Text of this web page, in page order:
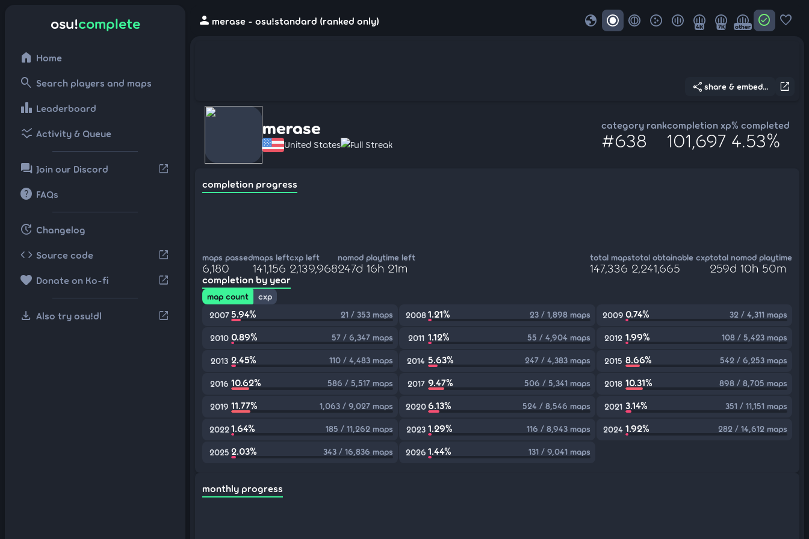
osu!complete
home Home
search Search players and maps
leaderboard Leaderboard
ssid_chart Activity & Queue
forum Join our Discord open_in_new
help FAQs
update Changelog
code Source code open_in_new
favorite Donate on Ko-fi open_in_new
download Also try osu!dl open_in_new
person merase - osu!standard (ranked only) globe 4K 7K other check_circle favorite
open_in_new
share share & embed...
merase
United States Full Streak
category rank
#638
completion xp
101,697
% completed
4.53%
completion progress
maps passed
6,180
maps left
141,156
cxp left
2,139,968
nomod playtime left
247d 16h 21m
total maps
147,336
total obtainable cxp
2,241,665
total nomod playtime
259d 10h 50m
completion by year
map count
cxp
2007 5.94% 21 / 353 maps 20081.21% 23 / 1,898 maps 2009 0.74% 32 / 4,311 maps
2010 0.89% 57 / 6,347 maps 2011 1.12% 55 / 4,904 maps 2012 1.99% 108 / 5,423 maps
2013 2.45% 110 / 4,483 maps 2014 5.63% 247 / 4,383 maps 2015 8.66% 542 / 6,253 maps
2016 10.62% 586 / 5,517 maps 2017 9.47% 506 / 5,341 maps 2018 10.31% 898 / 8,705 maps
2019 11.77% 1,063 / 9,027 maps 20206.13% 524 / 8,546 maps 2021 3.14% 351 / 11,151 maps
2022 1.64% 185 / 11,262 maps 2023 1.29% 116 / 8,943 maps 2024 1.92% 282 / 14,612 maps
2025 2.03% 343 / 16,836 maps 2026 1.44% 131 / 9,041 maps
monthly progress